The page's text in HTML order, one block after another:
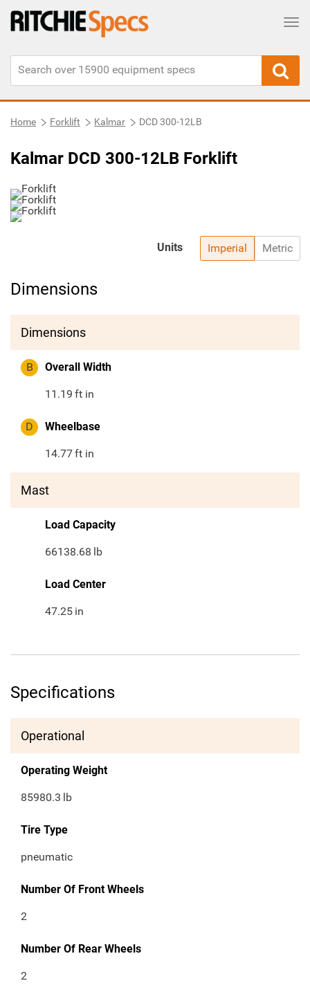
Home Forklift Kalmar DCD 300-12LB
Kalmar DCD 300-12LB Forklift
Imperial Metric
Units
Dimensions
Dimensions
B Overall Width
11.19 ft in
D Wheelbase
14.77ft in
Mast
Load Capacity
66138.68 lb
Load Center
47.25 in
Specifications
Operational
Operating Weight
85980.3 lb
Tire Type
pneumatic
Number Of Front Wheels
2
Number Of Rear Wheels
2